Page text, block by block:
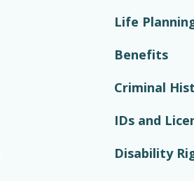
Life
Benefits
Criminal
IDs and
Disability